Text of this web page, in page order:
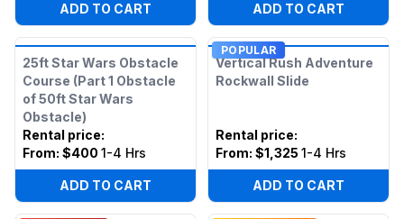
ADD TO CART ADD TO CART
25ft Star Wars Obstacle
Course (Part 1 Obstacle
of 50ft Star Wars
Obstacle)
Rental price:
From: $400 1-4 Hrs
ADD TO CART
POPULAR
Vertical Rush Adventure
Rockwall Slide
Rental price:
From: $1,325 1-4 Hrs
ADD TO CART